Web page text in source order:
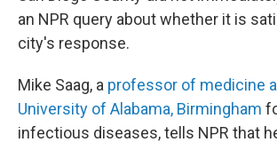
an NPR query about whether it is
city's response.
Mike Saag, a professor of medicine
University of Alabama, Birmingham
infectious diseases, tells NPR that